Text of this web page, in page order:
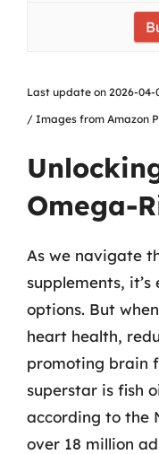
Last update on 2026-
/ Images from Amazon
Omega-
As we navigate
supplements,
options. But
heart health,
promoting brain
superstar is fish
according to the
over 18 million